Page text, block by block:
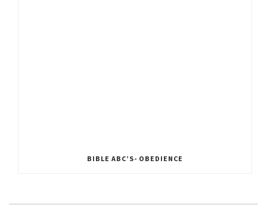
BIBLE ABC’S- OBEDIENCE